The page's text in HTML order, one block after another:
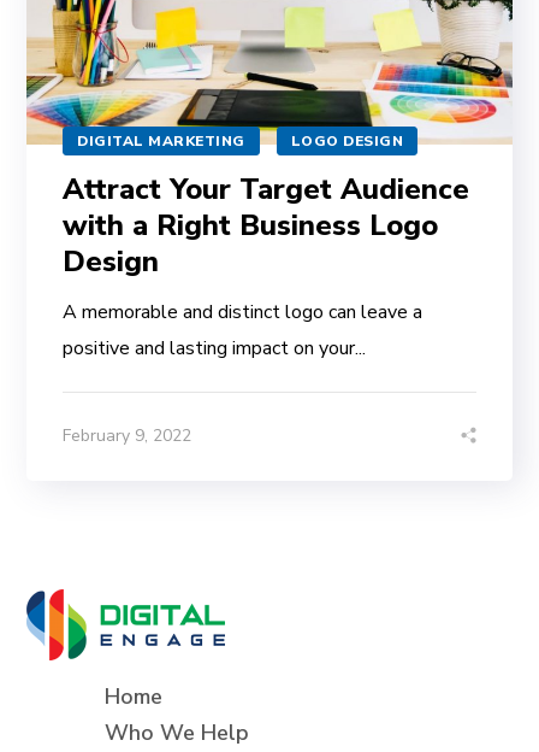
DIGITAL MARKETING LOGO DESIGN
Attract Your Target Audience
with a Right Business Logo
Design
A memorable and distinct logo can leave a
positive and lasting impact on your...
February 9, 2022
Home
Who We Help